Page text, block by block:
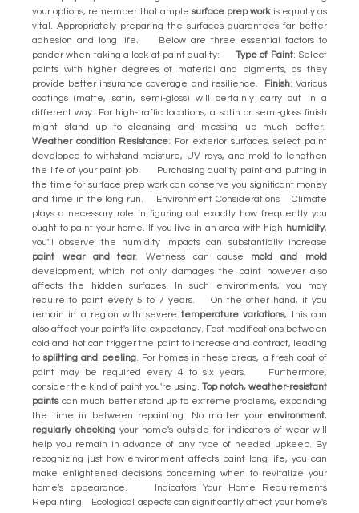
your options, remember that ample surface prep workis equally as
vital. Appropriately preparing the surfaces guarantees far better
adhesion and long life. Below are three essential factors to
ponder when taking a look at paint quality:Type of Paint: Select
paints with higher degrees of material and pigments, as they
provide better insurance coverage and resilience. Finish: Various
coatings (matte, satin, semi-gloss) will certainly carry out in a
different way. For high-traffic locations, a satin or semi-gloss finish
might stand up to cleansing and messing up much better.
Weather condition Resistance: For exterior surfaces, select paint
developed to withstand moisture, UV rays, and mold to lengthen
the life of your paint job. Purchasing quality paint and putting in
the time for surface prep work can conserve you significant money
and time in the long run. Environment Considerations Climate
plays a necessary role in figuring out exactly how frequently you
ought to paint your home. If you live in an area with high humidity,
you'll observe the humidity impacts can substantially increase
paint wear and tear. Wetness can cause mold and mold
development, which not only damages the paint however also
affects the hidden surfaces. In such environments, you may
require to paint every 5 to 7 years. On the other hand, if you
remain in a region with severetemperature variations, this can
also affect your paint's life expectancy. Fast modifications between
cold and hot can trigger the paint to increase and contract, leading
tosplitting and peeling. For homes in these areas, a fresh coat of
paint may be required every 4 to six years. Furthermore,
consider the kind of paint you're using. Top notch, weather-resistant
paintscan much better stand up to extreme problems, expanding
the time in between repainting. No matter your environment,
regularly checking your home's outside for indicators of wear will
help you remain in advance of any type of needed upkeep. By
recognizing just how environment affects paint long life, you can
make enlightened decisions concerning when to revitalize your
home's appearance. Indicators Your Home Requirements
Repainting Ecological aspects can significantly affect your home's